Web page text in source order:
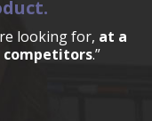
looking for, at a
.”